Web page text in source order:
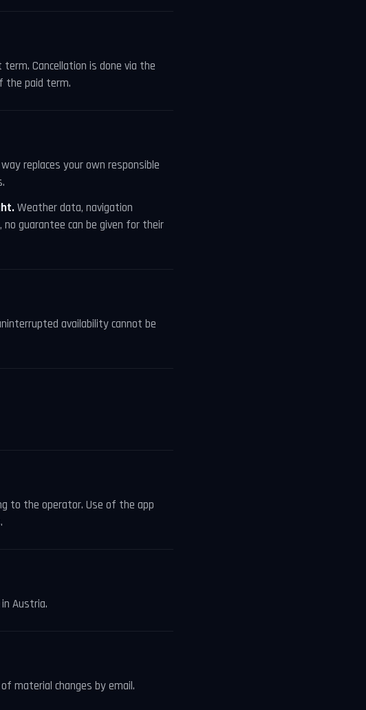
Cancellation is done via the
the paid term.
replaces your own responsible
Weather data, navigation
guarantee can be given for their
availability cannot be
to the operator. Use of the app
Austria.
material changes by email.